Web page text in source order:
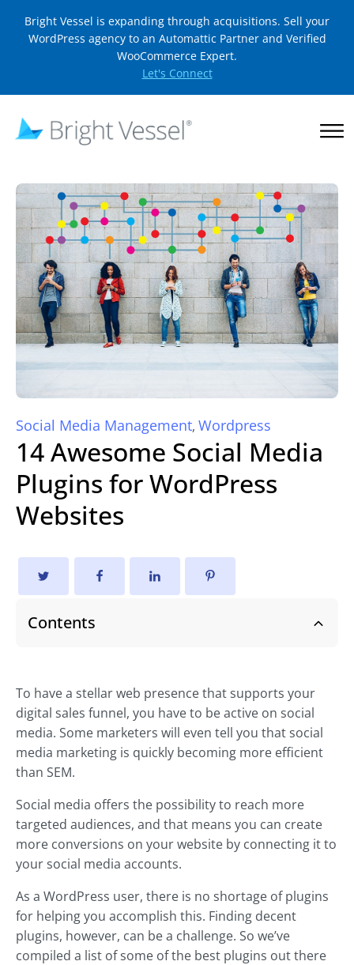
Bright Vessel is expanding through acquisitions. Sell your
WordPress agency to an Automattic Partner and Verified
WooCommerce Expert.
Let's Connect
Social Media Management, Wordpress
14 Awesome Social Media
Plugins for WordPress
Websites
Contents
To have a stellar web presence that supports your
digital sales funnel, you have to be active on social
media. Some marketers will even tell you that social
media marketing is quickly becoming more efficient
than SEM.
Social media offers the possibility to reach more
targeted audiences, and that means you can create
more conversions on your website by connecting it to
your social media accounts.
As a WordPress user, there is no shortage of plugins
for helping you accomplish this. Finding decent
plugins, however, can be a challenge. So we’ve
compiled a list of some of the best plugins out there